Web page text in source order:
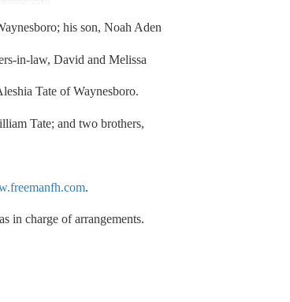
his son, Noah Aden
in-law, David and Melissa
Tate of Waynesboro.
Tate; and two brothers,
.
in charge of arrangements.